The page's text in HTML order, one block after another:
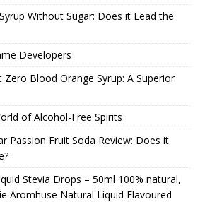
Without Sugar: Does it Lead the
Developers
Zero Blood Orange Syrup: A Superior
of Alcohol-Free Spirits
Passion Fruit Soda Review: Does it
Stevia Drops – 50ml 100% natural,
Aromhuse Natural Liquid Flavoured